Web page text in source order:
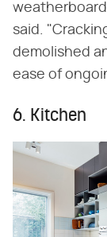
said.
demolished
ease of
6. Kitchen